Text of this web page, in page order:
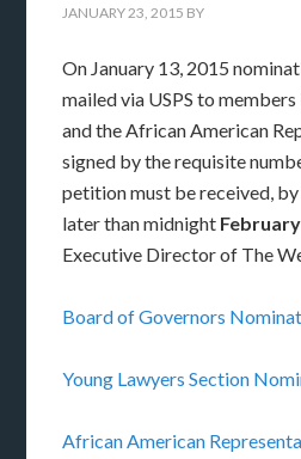
JANUARY 23, 2015 BY
On January 13, 2015
mailed via USPS to
and the African American
signed by the requisite
petition must be received,
later than midnight
Executive Director of The
Board of Governors
Young Lawyers Section
African American